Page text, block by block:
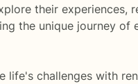
their experiences,
the unique journey of
life's challenges with